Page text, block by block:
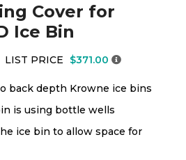
Cover for
Ice Bin
LIST PRICE $371.00
back depth Krowne ice bins
is using bottle wells
ice bin to allow space for